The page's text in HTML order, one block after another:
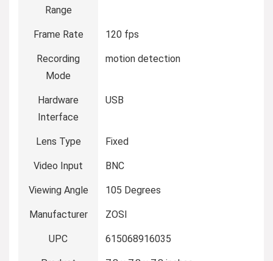
Range
Frame Rate 120 fps
Recording
Mode
motion detection
Hardware
Interface
USB
Lens Type Fixed
Video Input BNC
Viewing Angle 105 Degrees
Manufacturer ZOSI
UPC 615068916035